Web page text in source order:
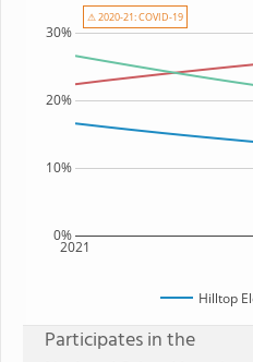
2021
0%
10%
20%
30%
Hilltop
⚠ 2020-21: COVID-19
Participates in the